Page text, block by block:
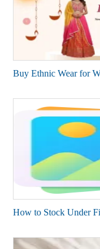
Buy Ethnic Wear for
How to Stock Under